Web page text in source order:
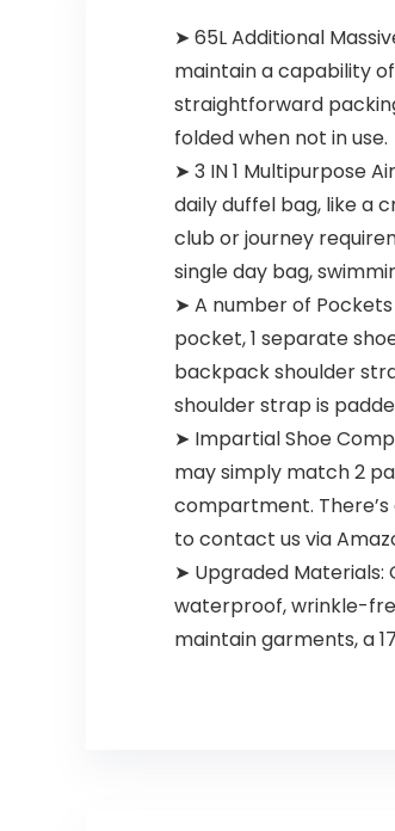
➤ 65L Additional
maintain a capability
straightforward
folded when not in use.
➤ 3 IN 1 Multipurpose
daily duffel bag, like a
club or journey
single day bag,
➤ A number of
pocket, 1 separate
backpack shoulder
shoulder strap is
➤ Impartial Shoe
may simply match 2
compartment.
to contact us via
➤ Upgraded Materials:
waterproof, wrinkle-
maintain garments, a